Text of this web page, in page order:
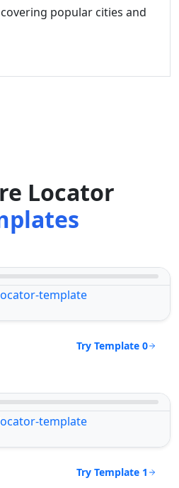
popular cities and
Locator
Try Template 0
Try Template 1